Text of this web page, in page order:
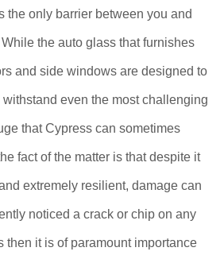
the only barrier between you and
the auto glass that furnishes
and side windows are designed to
even the most challenging
that Cypress can sometimes
fact of the matter is that despite it
extremely resilient, damage can
noticed a crack or chip on any
then it is of paramount importance